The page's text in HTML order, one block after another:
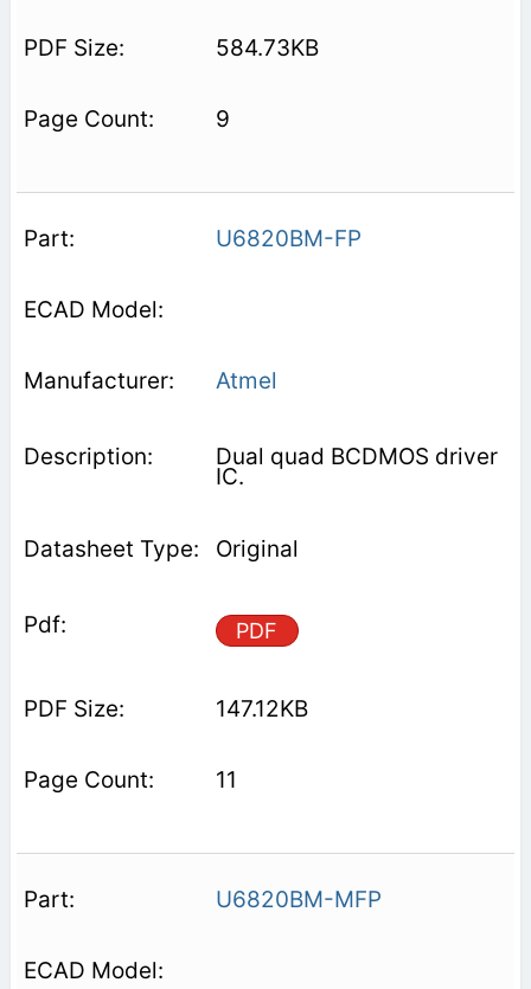
584.73KB
9
U6820BM-FP
Atmel
Dual quad BCDMOS driver
IC.
Original
PDF
147.12KB
11
U6820BM-MFP